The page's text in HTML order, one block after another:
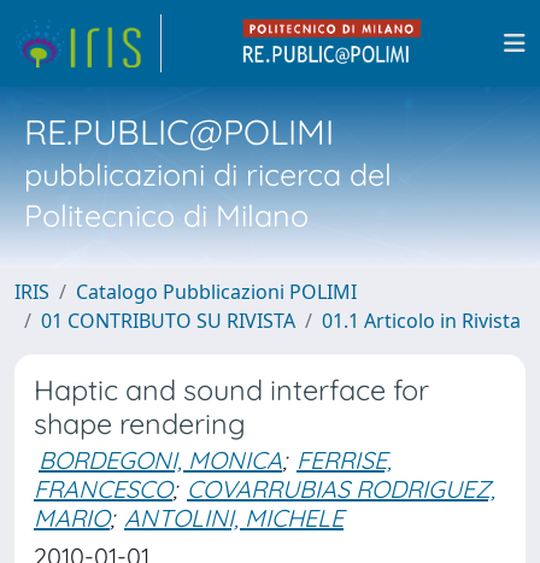
RE.PUBLIC@POLIMI
pubblicazioni di ricerca del
Politecnico di Milano
IRIS
Catalogo Pubblicazioni POLIMI
01 CONTRIBUTO SU RIVISTA
01.1 Articolo in Rivista
Haptic and sound interface for
shape rendering
BORDEGONI, MONICA; FERRISE,
FRANCESCO; COVARRUBIAS RODRIGUEZ,
MARIO; ANTOLINI, MICHELE
2010-01-01